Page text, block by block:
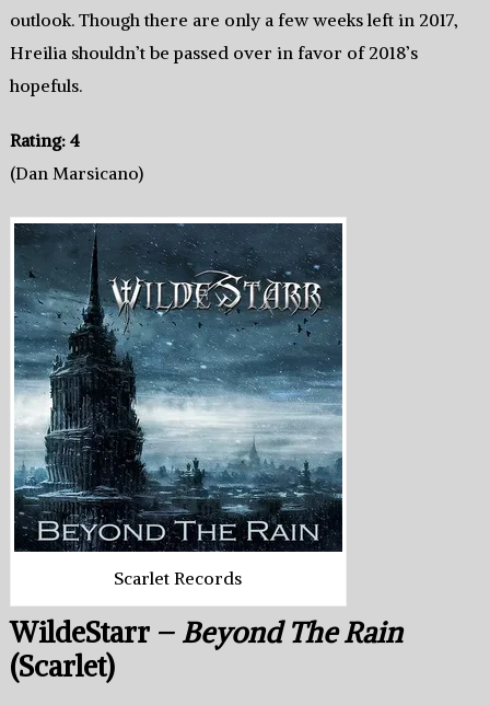
outlook. Though there are only a few weeks left in 2017,
Hreilia shouldn’t be passed over in favor of 2018’s
hopefuls.
Rating: 4
(Dan Marsicano)
Scarlet Records
WildeStarr – Beyond The Rain
(Scarlet)